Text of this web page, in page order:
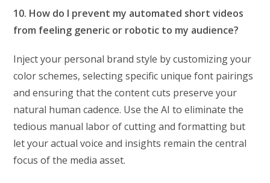
10. How do I prevent my automated short videos
from feeling generic or robotic to my audience?
Inject your personal brand style by customizing your
color schemes, selecting specific unique font pairings
and ensuring that the content cuts preserve your
natural human cadence. Use the AI to eliminate the
tedious manual labor of cutting and formatting but
let your actual voice and insights remain the central
focus of the media asset.